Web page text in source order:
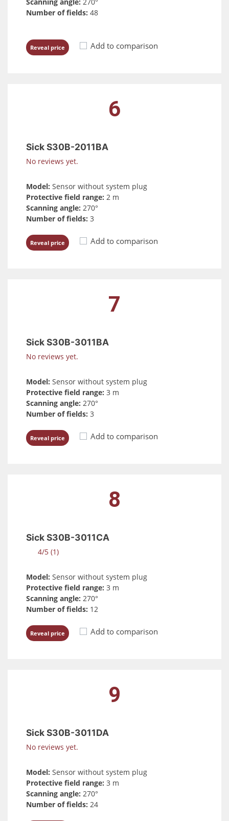
Number of fields: 48
Reveal price Add to comparison
6
Sick S30B-2011BA
No reviews yet.
Model: Sensor without system plug
Protective field range: 2 m
Scanning angle: 270°
Number of fields: 3
Reveal price Add to comparison
7
Sick S30B-3011BA
No reviews yet.
Model: Sensor without system plug
Protective field range: 3 m
Scanning angle: 270°
Number of fields: 3
Reveal price Add to comparison
8
Sick S30B-3011CA
4/5 (1)
Model: Sensor without system plug
Protective field range: 3 m
Scanning angle: 270°
Number of fields: 12
Reveal price Add to comparison
9
Sick S30B-3011DA
No reviews yet.
Model: Sensor without system plug
Protective field range: 3 m
Scanning angle: 270°
Number of fields: 24